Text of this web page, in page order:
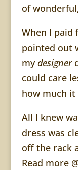
of
When I paid
pointed out
mydesigner
could care
how much it
All I knew
dress was
off the rack
Read more